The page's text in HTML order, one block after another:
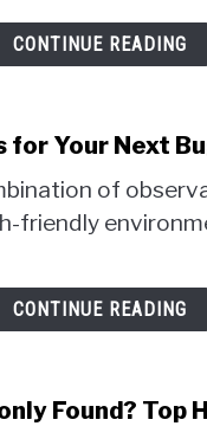
CONTINUE READING
for Your Next
of
friendly
CONTINUE READING
Found? Top